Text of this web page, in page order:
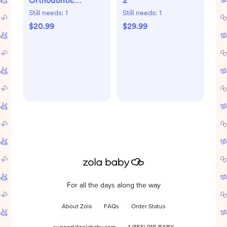
Pacifier, Set of 2
Still needs: 1
$20.99
Still needs: 1
$29.99
For all the days along the way
About Zola FAQs Order Status